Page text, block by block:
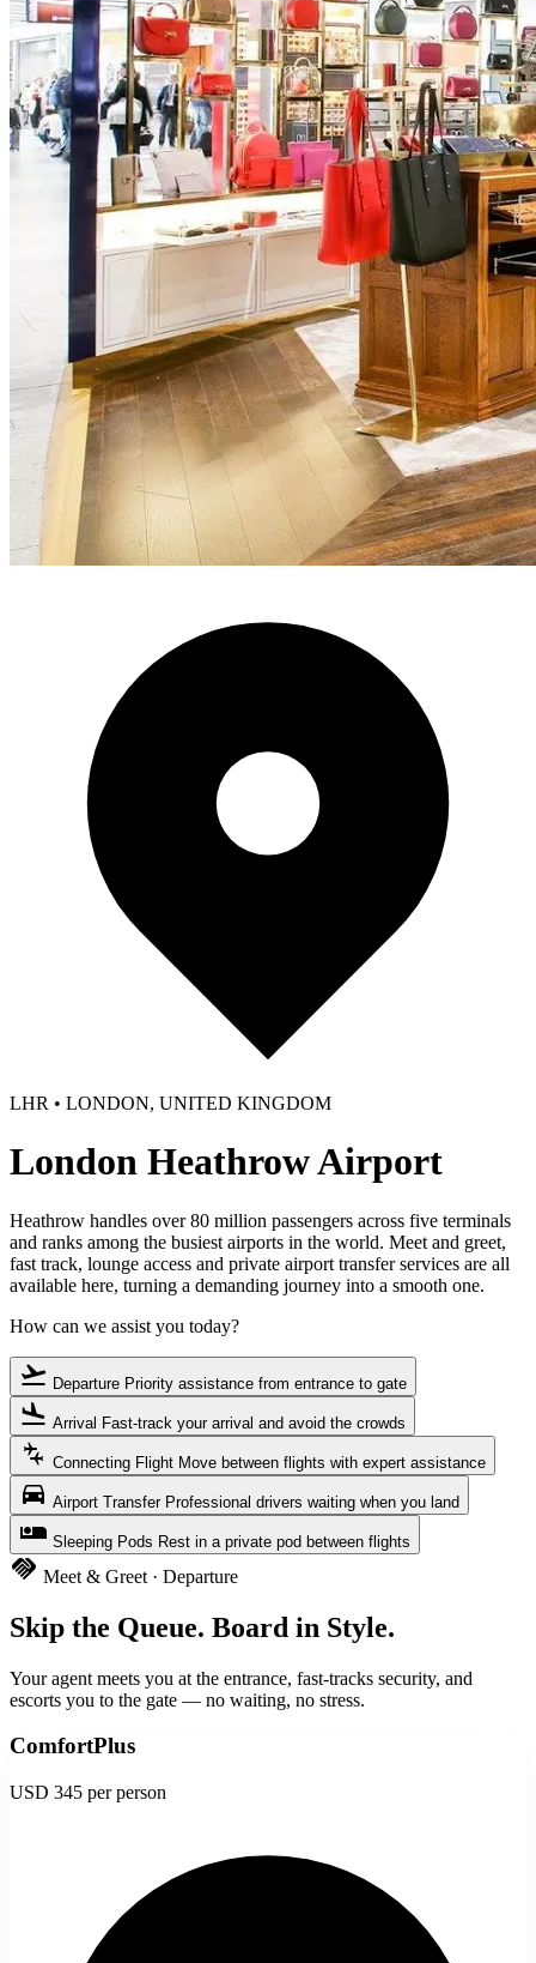
LHR • LONDON, UNITED KINGDOM
London Heathrow Airport
Heathrow handles over 80 million passengers across five terminals
and ranks among the busiest airports in the world. Meet and greet,
fast track, lounge access and private airport transfer services are all
available here, turning a demanding journey into a smooth one.
How can we assist you today?
flight_takeoff Departure Priority assistance from entrance to gate
flight_land Arrival Fast-track your arrival and avoid the crowds
connecting_airports Connecting Flight Move between flights with expert assistance
directions_car Airport Transfer Professional drivers waiting when you land
airline_seat_individual_suite Sleeping Pods Rest in a private pod between flights
handshake Meet & Greet · Departure
Skip the Queue. Board in Style.
Your agent meets you at the entrance, fast-tracks security, and
escorts you to the gate — no waiting, no stress.
ComfortPlus
USD 345 per person